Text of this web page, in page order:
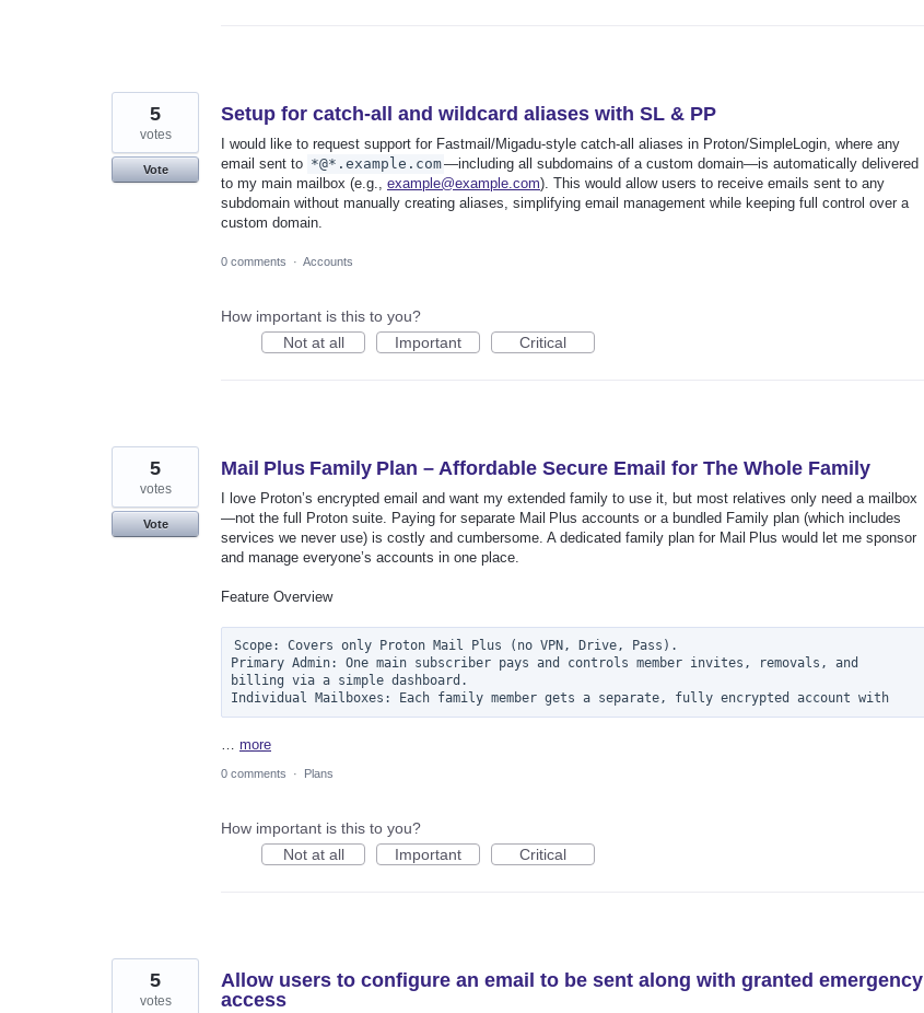
Setup for catch-all and wildcard aliases with SL & PP
I would like to request support for Fastmail/Migadu-style catch-all aliases in Proton/SimpleLogin, where any
email sent to *@*.example.com—including all subdomains of a custom domain—is automatically delivered
to my main mailbox (e.g., example@example.com). This would allow users to receive emails sent to any
subdomain without manually creating aliases, simplifying email management while keeping full control over a
custom domain.
5
votes
Vote
0 comments · Accounts
How important is this to you?
Not at all
Important Critical
Mail Plus Family Plan – Affordable Secure Email for The Whole Family
I love Proton’s encrypted email and want my extended family to use it, but most relatives only need a mailbox
—not the full Proton suite. Paying for separate Mail Plus accounts or a bundled Family plan (which includes
services we never use) is costly and cumbersome. A dedicated family plan for Mail Plus would let me sponsor
and manage everyone’s accounts in one place.
Feature Overview
Scope: Covers only Proton Mail Plus (no VPN, Drive, Pass).
Primary Admin: One main subscriber pays and controls member invites, removals, and
billing via a simple dashboard.
Individual Mailboxes: Each family member gets a separate, fully encrypted account with
… more
5
votes
Vote
0 comments · Plans
How important is this to you?
Not at all
Important Critical
Allow users to configure an email to be sent along with granted emergency
access
5
votes